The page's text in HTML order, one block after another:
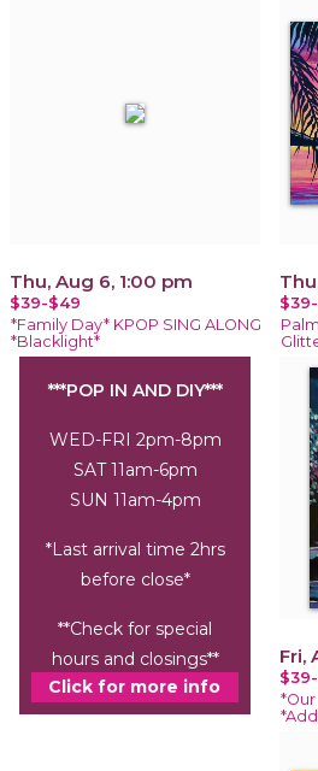
Thu, Aug 6, 1:00 pm
$39-$49
*Family Day* KPOP SING ALONG
*Blacklight*
***POP IN AND DIY***
WED-FRI 2pm-8pm
SAT 11am-6pm
SUN 11am-4pm
*Last arrival time 2hrs
before close*
**Check for special
hours and closings**
Click for more info
Fri,